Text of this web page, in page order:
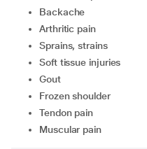
backache
arthritic pain
sprains, strains
soft tissue injuries
gout
frozen shoulder
tendon pain
muscular pain